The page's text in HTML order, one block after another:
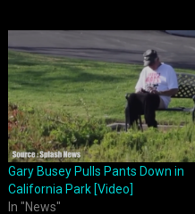
Gary Busey Pulls Pants Down in
California Park [Video]
In "News"